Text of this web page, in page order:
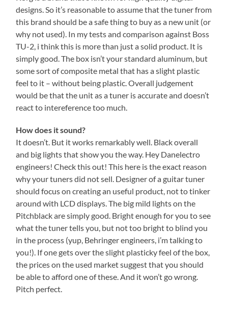
designs. So it’s reasonable to assume that the tuner from
this brand should be a safe thing to buy as a new unit (or
why not used). In my tests and comparison against Boss
TU-2, i think this is more than just a solid product. It is
simply good. The box isn’t your standard aluminum, but
some sort of composite metal that has a slight plastic
feel to it – without being plastic. Overall judgement
would be that the unit as a tuner is accurate and doesn’t
react to intereference too much.
How does it sound?
It doesn’t. But it works remarkably well. Black overall
and big lights that show you the way. Hey Danelectro
engineers! Check this out! This here is the exact reason
why your tuners did not sell. Designer of a guitar tuner
should focus on creating an useful product, not to tinker
around with LCD displays. The big mild lights on the
Pitchblack are simply good. Bright enough for you to see
what the tuner tells you, but not too bright to blind you
in the process (yup, Behringer engineers, i’m talking to
you!). If one gets over the slight plasticky feel of the box,
the prices on the used market suggest that you should
be able to afford one of these. And it won’t go wrong.
Pitch perfect.